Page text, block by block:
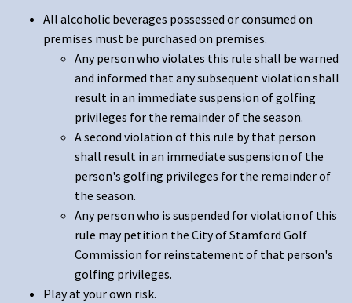
All alcoholic beverages possessed or consumed on
premises must be purchased on premises.
Any person who violates this rule shall be warned
and informed that any subsequent violation shall
result in an immediate suspension of golfing
privileges for the remainder of the season.
A second violation of this rule by that person
shall result in an immediate suspension of the
person's golfing privileges for the remainder of
the season.
Any person who is suspended for violation of this
rule may petition the City of Stamford Golf
Commission for reinstatement of that person's
golfing privileges.
Play at your own risk.